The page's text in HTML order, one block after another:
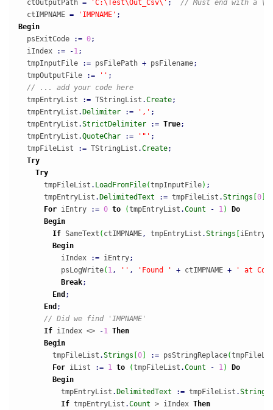
  ctOutputPath
= 'C:\Test\Out_Csv\' ;
// Must end with a \
  ctIMPNAME
= 'IMPNAME' ;
Begin
  psExitCode
:= 0;
  iIndex
:= -1 ;
  tmpInputFile
:= psFilePath + psFilename;
  tmpOutputFile
:= '' ;
// ... add your code here
  tmpEntryList
:= TStringList .Create;
  tmpEntryList
.Delimiter := ',' ;
  tmpEntryList
.StrictDelimiter := True;
  tmpEntryList
.QuoteChar := '"' ;
  tmpFileList
:= TStringList .Create;
Try
Try
      tmpFileList
. LoadFromFile(tmpInputFile) ;
      tmpEntryList
.DelimitedText := tmpFileList .Strings [0]
For iEntry := 0 to (tmpEntryList .Count - 1 )
Do
Begin
If SameText ( ctIMPNAME , tmpEntryList .Strings [iEntry
Begin
          iIndex
:= iEntry;
          psLogWrite
( 1 , '' , 'Found ' + ctIMPNAME +
' at
Break;
End ;
End ;
// Did we find 'IMPNAME'
If iIndex <> -1
Then
Begin
        tmpFileList
.Strings [0] := psStringReplace(
For iList := 1 to (tmpFileList .Count - 1 )
Do
Begin
          tmpEntryList
.DelimitedText := tmpFileList .Strings
If tmpEntryList .Count > iIndex Then